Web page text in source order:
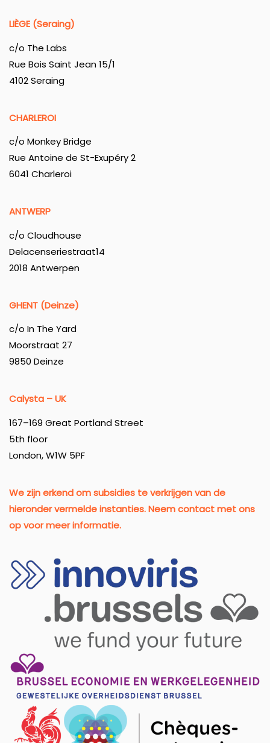
LIÈGE (Seraing)
c/o The Labs
Rue Bois Saint Jean 15/1
4102 Seraing
CHARLEROI
c/o Monkey Bridge
Rue Antoine de St-Exupéry 2
6041 Charleroi
ANTWERP
c/o Cloudhouse
Delacenseriestraat14
2018 Antwerpen
GHENT (Deinze)
c/o In The Yard
Moorstraat 27
9850 Deinze
Calysta – UK
167–169 Great Portland Street
5th floor
London, W1W 5PF
We zijn erkend om subsidies te verkrijgen van de
hieronder vermelde instanties. Neem contact met ons
op voor meer informatie.